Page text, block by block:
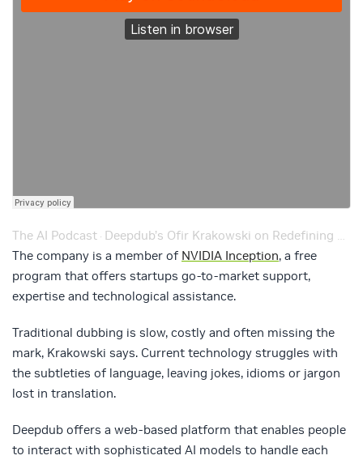
The AI Podcast · Deepdub’s Ofir Krakowski on Redefining Dubbing from Hollywood to Bollywood – Ep. 202
The company is a member of NVIDIA Inception, a free
program that offers startups go-to-market support,
expertise and technological assistance.
Traditional dubbing is slow, costly and often missing the
mark, Krakowski says. Current technology struggles with
the subtleties of language, leaving jokes, idioms or jargon
lost in translation.
Deepdub offers a web-based platform that enables people
to interact with sophisticated AI models to handle each